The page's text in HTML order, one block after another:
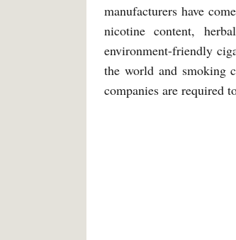
manufacturers have
nicotine content,
environment-friendly
the world and smoking
companies are required